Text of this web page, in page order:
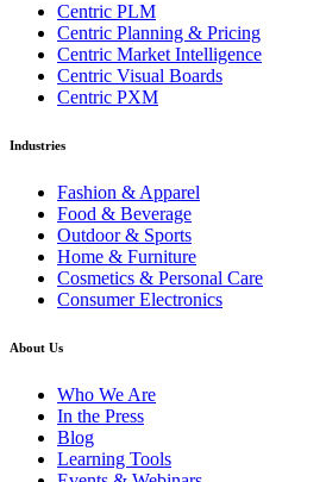
Centric PLM
Centric Planning & Pricing
Centric Market Intelligence
Centric Visual Boards
Centric PXM
Industries
Fashion & Apparel
Food & Beverage
Outdoor & Sports
Home & Furniture
Cosmetics & Personal Care
Consumer Electronics
About Us
Who We Are
In the Press
Blog
Learning Tools